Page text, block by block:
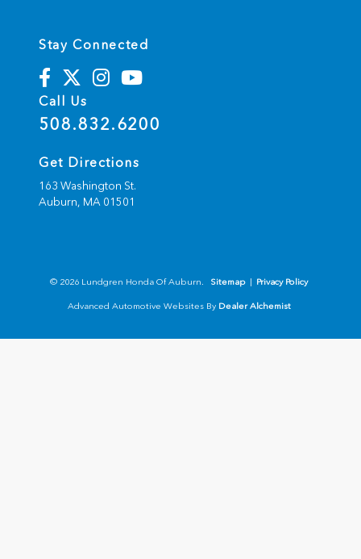
Stay Connected
Call Us
508.832.6200
Get Directions
163 Washington St.
Auburn, MA 01501
© 2026 Lundgren Honda Of Auburn. Sitemap | Privacy Policy
Advanced Automotive Websites By Dealer Alchemist